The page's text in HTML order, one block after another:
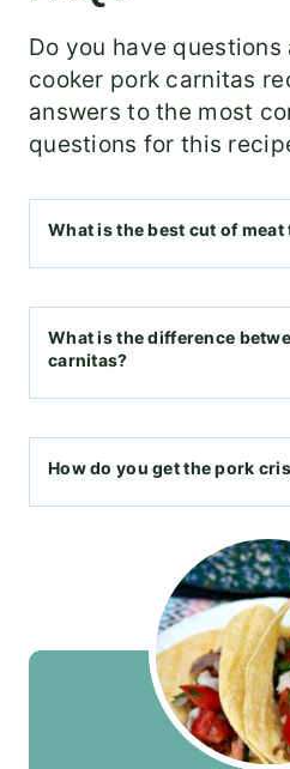
Do you have
cooker pork carnitas
answers to the most
questions for this
What is the best cut of
What is the difference
carnitas?
How do you get the pork